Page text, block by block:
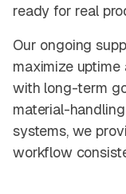
ready for real
Our ongoing
maximize
with long-term
material-
systems, we
workflow